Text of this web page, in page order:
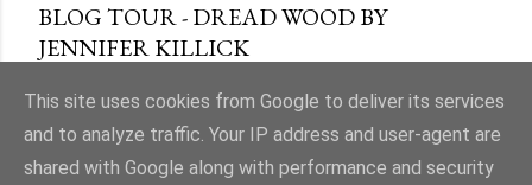
BLOG TOUR - DREAD WOOD BY
JENNIFER KILLICK
This site uses cookies from Google to deliver its services
and to analyze traffic. Your IP address and user-agent are
shared with Google along with performance and security